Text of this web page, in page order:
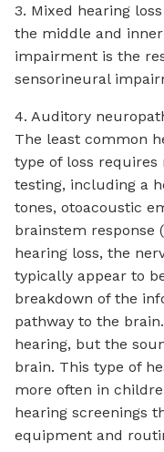
3. Mixed hearing
the middle and
impairment is the
sensorineural
4. Auditory
The least common
type of loss
testing, including a
tones, otoacoustic
brainstem response
hearing loss, the
typically appear to
breakdown of the
pathway to the
hearing, but the
brain. This type of
more often in
hearing screenings
equipment and